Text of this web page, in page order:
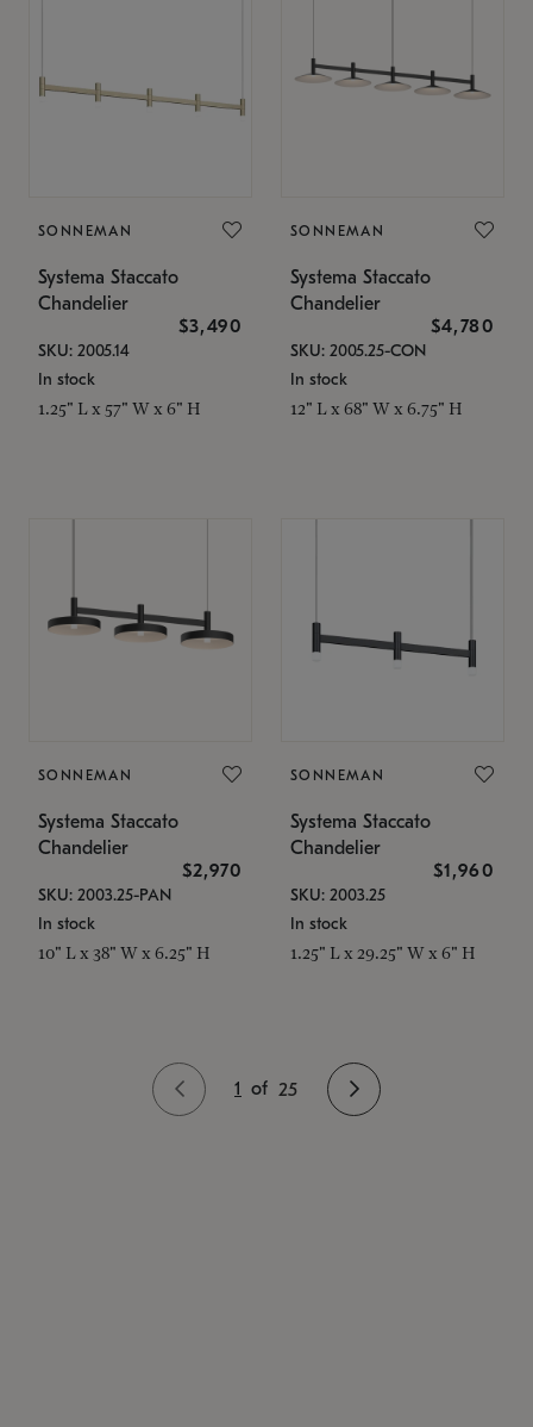
SONNEMAN
Systema Staccato
Chandelier
$3,490
SKU: 2005.14
In stock
1.25" L x 57" W x 6" H
SONNEMAN
Systema Staccato
Chandelier
$4,780
SKU: 2005.25-CON
In stock
12" L x 68" W x 6.75" H
SONNEMAN
Systema Staccato
Chandelier
$2,970
SKU: 2003.25-PAN
In stock
10" L x 38" W x 6.25" H
SONNEMAN
Systema Staccato
Chandelier
$1,960
SKU: 2003.25
In stock
1.25" L x 29.25" W x 6" H
1 of 25